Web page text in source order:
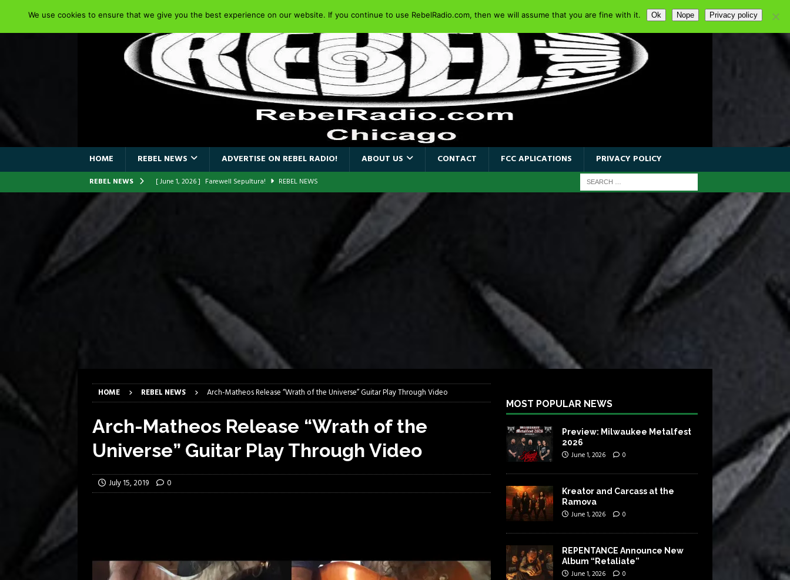
HOME REBEL NEWS ADVERTISE ON REBEL RADIO! ABOUT US CONTACT FCC APLICATIONS PRIVACY POLICY
REBEL NEWS [ June 1, 2026 ] ORIGINAL IRON MAIDEN SINGER PAUL DI’ANNO’S BATTLEZONE RETURNS TO THE
REBEL NEWS
REBEL NEWS
[ March 17, 2026 ]
[ March 10, 2026 ] Des Plaines Theater Rocks Last Saturday Night
Preview: Milwaukee Metalfest 2026
Kreator and Carcass at the Ramova
REPENTANCE Announce New Album “Retaliate”
[ June 1, 2026 ] Farewell Sepultura! REBEL NEWS
HOME REBEL NEWS Arch-Matheos Release “Wrath of the Universe” Guitar Play Through Video
Arch-Matheos Release “Wrath of the
Universe” Guitar Play Through Video
July 15, 2019 0
MOST POPULAR NEWS
Preview: Milwaukee Metalfest
2026
June 1, 2026 0
Kreator and Carcass at the
Ramova
June 1, 2026 0
REPENTANCE Announce New
Album “Retaliate”
June 1, 2026 0
We use cookies to ensure that we give you the best experience on our website. If you continue to use RebelRadio.com, then we will assume that you are fine with it. Ok Nope Privacy policy